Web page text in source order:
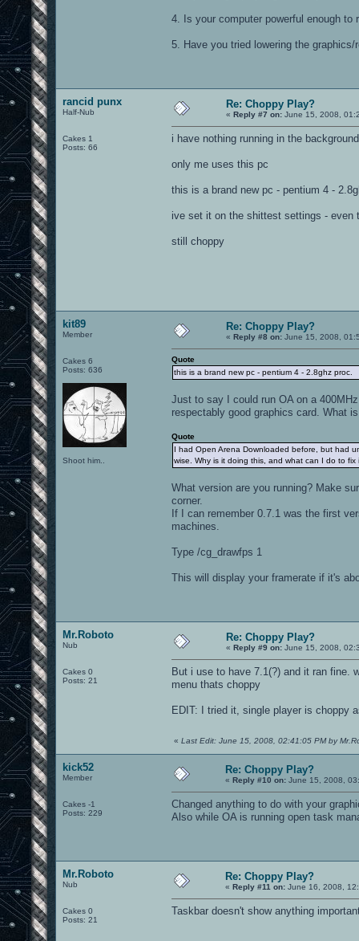
4. Is your computer powerful enough to
5. Have you tried lowering the
rancid punx
Half-Nub
Cakes 1
Posts: 66
Re: Choppy Play?
« Reply #7 on: June 15, 2008,
i have nothing running in the background
only me uses this pc
this is a brand new pc - pentium 4 -
ive set it on the shittest settings - even
still choppy
kit89
Member
Cakes 6
Posts: 636
Shoot him..
Re: Choppy Play?
« Reply #8 on: June 15, 2008,
Quote
this is a brand new pc - pentium 4 - 2.8ghz proc.
Just to say I could run OA on a
respectably good graphics card. What
Quote
I had Open Arena Downloaded before, but had
wise. Why is it doing this, and what can I do to fix
What version are you running? Make
corner.
If I can remember 0.7.1 was the first
machines.
Type /cg_drawfps 1
This will display your framerate if it's
Mr.Roboto
Nub
Cakes 0
Posts: 21
Re: Choppy Play?
« Reply #9 on: June 15, 2008,
But i use to have 7.1(?) and it ran fine.
menu thats choppy
EDIT: I tried it, single player is choppy
« Last Edit: June 15, 2008, 02:41:05 PM by
kick52
Member
Cakes -1
Posts: 229
Re: Choppy Play?
« Reply #10 on: June 15, 2008,
Changed anything to do with your
Also while OA is running open task
Mr.Roboto
Nub
Cakes 0
Posts: 21
Re: Choppy Play?
« Reply #11 on: June 16, 2008,
Taskbar doesn't show anything